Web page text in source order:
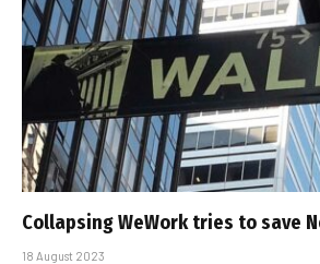
Collapsing WeWork tries to save
18 August 2023